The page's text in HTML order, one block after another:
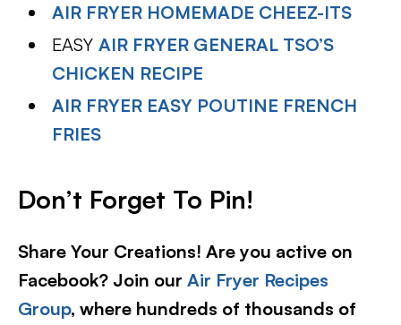
AIR FRYER HOMEMADE CHEEZ-ITS
EASYAIR FRYER GENERAL TSO’S
CHICKEN RECIPE
AIR FRYER EASY POUTINE FRENCH
FRIES
Don’t Forget To Pin!
Share Your Creations! Are you active on
Facebook? Join our Air Fryer Recipes
Group, where hundreds of thousands of